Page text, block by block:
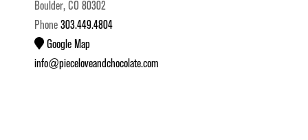
Boulder, CO 80302
Phone 303.449.4804
Google Map
info@pieceloveandchocolate.com